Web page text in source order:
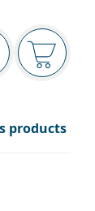
panel
are logged in
Your
products